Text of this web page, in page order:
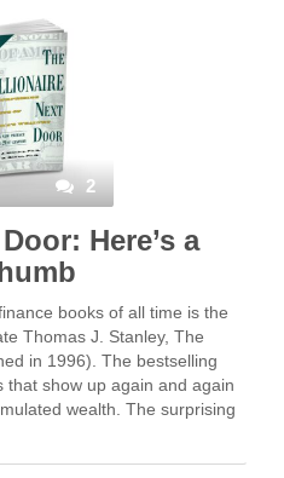
2
Here’s a
books of all time is the
Thomas J. Stanley, The
in 1996). The bestselling
that show up again and again
wealth. The surprising